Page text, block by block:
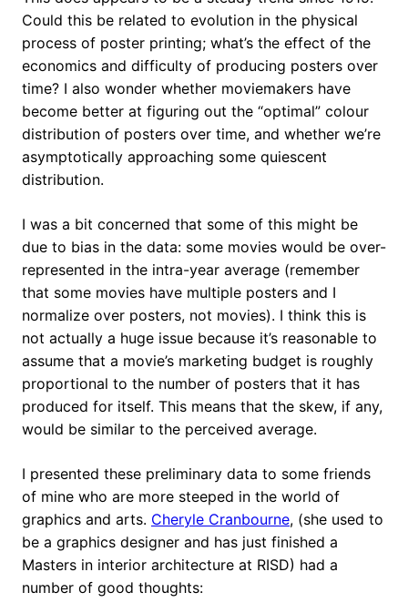
Could this be related to evolution in the physical
process of poster printing; what’s the effect of the
economics and difficulty of producing posters over
time? I also wonder whether moviemakers have
become better at figuring out the “optimal” colour
distribution of posters over time, and whether we’re
asymptotically approaching some quiescent
distribution.
I was a bit concerned that some of this might be
due to bias in the data: some movies would be over-
represented in the intra-year average (remember
that some movies have multiple posters and I
normalize over posters, not movies). I think this is
not actually a huge issue because it’s reasonable to
assume that a movie’s marketing budget is roughly
proportional to the number of posters that it has
produced for itself. This means that the skew, if any,
would be similar to the perceived average.
I presented these preliminary data to some friends
of mine who are more steeped in the world of
graphics and arts. Cheryle Cranbourne, (she used to
be a graphics designer and has just finished a
Masters in interior architecture at RISD) had a
number of good thoughts: